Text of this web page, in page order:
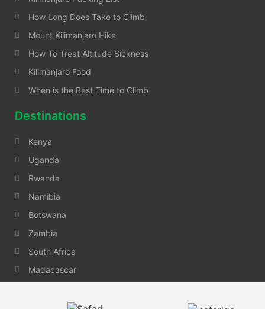
How Long Does Take to Climb
Mount Kilimanjaro Hike
How To Treat Altitude Sickness
Kilimanjaro Food
When is the Best Time to Climb
Destinations
Kenya
Uganda
Rwanda
Namibia
Botswana
Zambia
South Africa
Madacascar